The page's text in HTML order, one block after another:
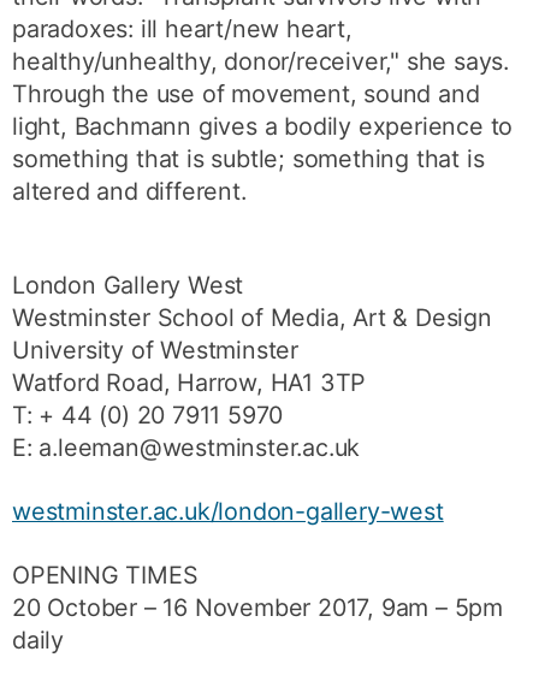
paradoxes: ill heart/new heart,
healthy/unhealthy, donor/receiver," she says.
Through the use of movement, sound and
light, Bachmann gives a bodily experience to
something that is subtle; something that is
altered and different.
London Gallery West
Westminster School of Media, Art & Design
University of Westminster
Watford Road, Harrow, HA1 3TP
T: + 44 (0) 20 7911 5970
E: a.leeman@westminster.ac.uk
westminster.ac.uk/london-gallery-west
OPENING TIMES
20 October – 16 November 2017, 9am – 5pm
daily